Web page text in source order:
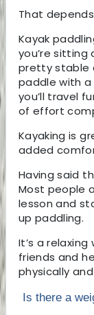
That
Kayak
you’re sitting
pretty stable
paddle with
you’ll travel
of effort
Kayaking is
added
Having said
Most people
lesson and
up paddling.
It’s a
friends and
physically
Is there a